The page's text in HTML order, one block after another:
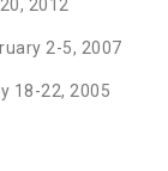
2012
2-5, 2007
18-22, 2005